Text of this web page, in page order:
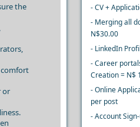
the
comfort
or
- CV +
- Merging all
N$30.00
- LinkedIn
- Career
Creation = N$
- Online
per post
- Account